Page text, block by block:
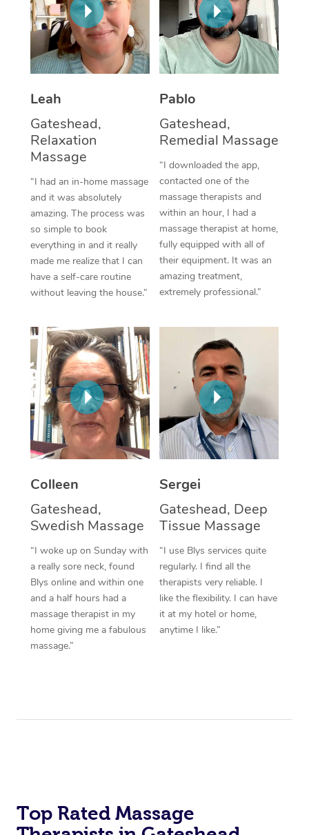
Leah
Gateshead,
Relaxation
Massage
“I had an in-home massage
and it was absolutely
amazing. The process was
so simple to book
everything in and it really
made me realize that I can
have a self-care routine
without leaving the house.”
Pablo
Gateshead,
Remedial Massage
“I downloaded the app,
contacted one of the
massage therapists and
within an hour, I had a
massage therapist at home,
fully equipped with all of
their equipment. It was an
amazing treatment,
extremely professional.”
Colleen
Gateshead,
Swedish Massage
“I woke up on Sunday with
a really sore neck, found
Blys online and within one
and a half hours had a
massage therapist in my
home giving me a fabulous
massage.”
Sergei
Gateshead, Deep
Tissue Massage
“I use Blys services quite
regularly. I find all the
therapists very reliable. I
like the flexibility. I can have
it at my hotel or home,
anytime I like.”
Top Rated Massage
Thai Massage
Aromatherapy
Reflexology Massage
Cupping Massage
Traditional Chinese
Oncology Massage
Trigger Point
Therapy
Myofascial Release
Lomi Lomi Massage
Corporate Massage
NDIS Podiatry
Spray Tan Near Me
Facial Near Me
View All Locations
Download the Blys
Contact Us
Code of Conduct
Log in